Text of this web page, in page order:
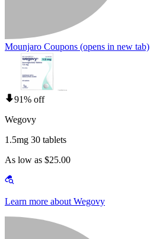
Mounjaro Coupons (opens in new tab)
91% off
Wegovy
1.5mg 30 tablets
As low as $25.00
Learn more about Wegovy